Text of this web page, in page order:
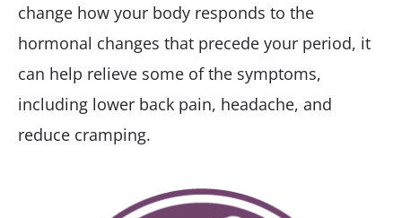
change how your body responds to the
hormonal changes that precede your period, it
can help relieve some of the symptoms,
including lower back pain, headache, and
reduce cramping.